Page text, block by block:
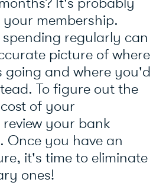
membership.
regularly can
picture of where
going and where you'd
To figure out the
of your
your bank
Once you have an
it's time to eliminate
ones!